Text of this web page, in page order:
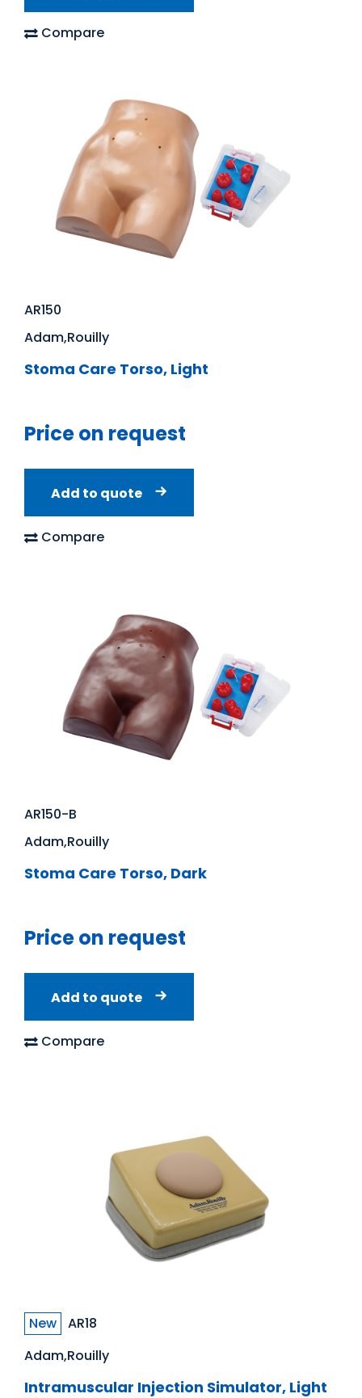
Compare
AR150
Adam,Rouilly
Stoma Care Torso, Light
Price on request
Add to quote
Compare
AR150-B
Adam,Rouilly
Stoma Care Torso, Dark
Price on request
Add to quote
Compare
New
AR18
Adam,Rouilly
Intramuscular Injection Simulator, Light